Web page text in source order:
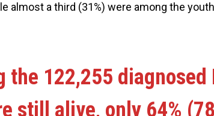
almost a third (31%) were among the
the 122,255 diagnosed
still alive, only 64%